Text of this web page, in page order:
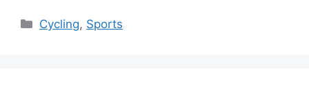
Categories
Cycling, Sports